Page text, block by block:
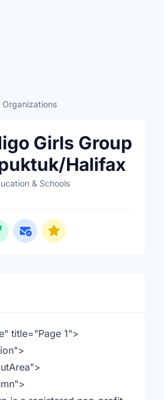
Girls Group
Halifax
& Schools
title="Page 1">